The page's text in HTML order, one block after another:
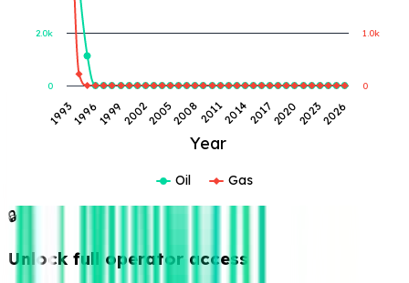
Year
1993 2008 2023
1996199920022005 2011201420172020 2026
0
2.0k
0
1.0k
Oil Gas
🔒
Unlock full operator access